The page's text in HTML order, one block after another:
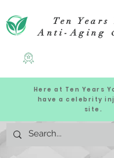
Ten Years
Anti-Aging
Here at Ten Years
have a celebrity
site.